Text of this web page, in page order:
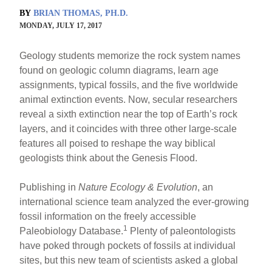
BY BRIAN THOMAS, PH.D.
MONDAY, JULY 17, 2017
Geology students memorize the rock system names
found on geologic column diagrams, learn age
assignments, typical fossils, and the five worldwide
animal extinction events. Now, secular researchers
reveal a sixth extinction near the top of Earth’s rock
layers, and it coincides with three other large-scale
features all poised to reshape the way biblical
geologists think about the Genesis Flood.
Publishing inNature Ecology & Evolution, an
international science team analyzed the ever-growing
fossil information on the freely accessible
Paleobiology Database.1
Plenty of paleontologists
have poked through pockets of fossils at individual
sites, but this new team of scientists asked a global